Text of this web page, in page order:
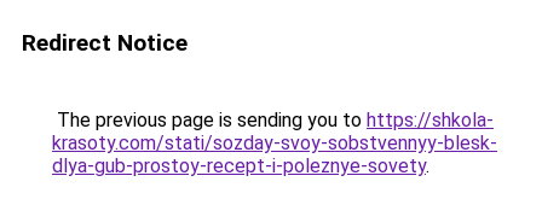
Redirect Notice
The previous page is sending you to https://shkola-
krasoty.com/stati/sozday-svoy-sobstvennyy-blesk-
dlya-gub-prostoy-recept-i-poleznye-sovety.